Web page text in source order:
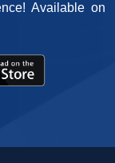
Available on